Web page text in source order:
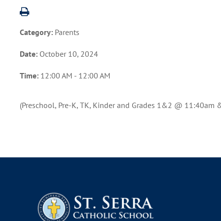
Category: Parents
Date: October 10, 2024
Time: 12:00 AM - 12:00 AM
(Preschool, Pre-K, TK, Kinder and Grades 1&2 @ 11:40am